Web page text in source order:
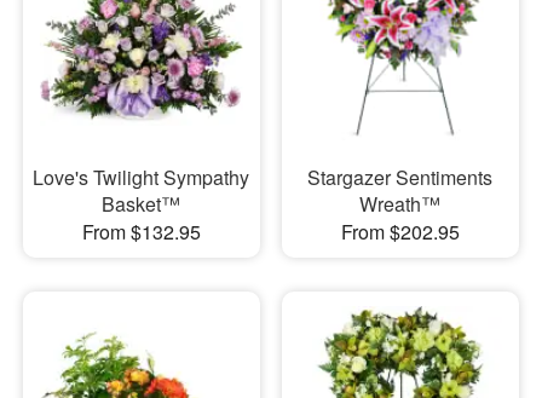
Love's Twilight Sympathy
Basket™
From $132.95
Stargazer Sentiments
Wreath™
From $202.95